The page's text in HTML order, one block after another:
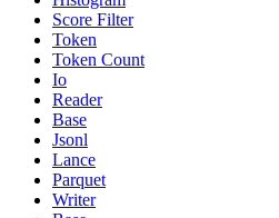
Score Filter
Token
Token Count
Io
Reader
Base
Jsonl
Lance
Parquet
Writer